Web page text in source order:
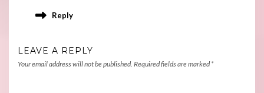
Reply
LEAVE A REPLY
Your email address will not be published. Required fields are marked *